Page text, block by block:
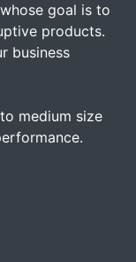
goal is to
products.
business
medium size